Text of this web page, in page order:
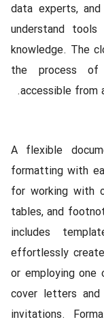
data experts,
understand
knowledge. The
the process of
accessible from
A flexible
formatting with
for working with
tables, and
includes
effortlessly
or employing
cover letters
invitations.